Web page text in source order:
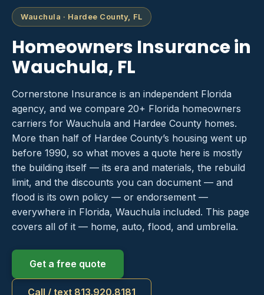
Wauchula · Hardee County, FL
Homeowners Insurance in
Wauchula, FL
Cornerstone Insurance is an independent Florida
agency, and we compare 20+ Florida homeowners
carriers for Wauchula and Hardee County homes.
More than half of Hardee County’s housing went up
before 1990, so what moves a quote here is mostly
the building itself — its era and materials, the rebuild
limit, and the discounts you can document — and
flood is its own policy — or endorsement —
everywhere in Florida, Wauchula included. This page
covers all of it — home, auto, flood, and umbrella.
Get a free quote
Call / text 813.920.8181